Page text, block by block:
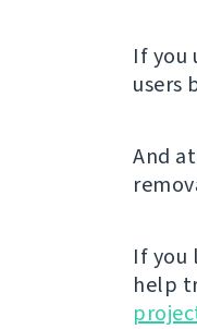
If you
users
And
If you
help